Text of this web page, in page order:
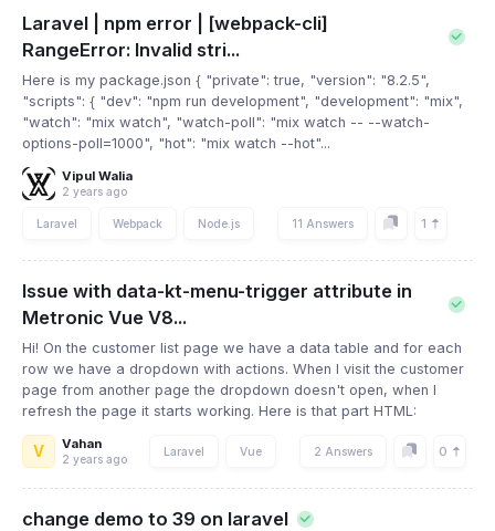
Laravel | npm error | [webpack-cli]
RangeError: Invalid stri...
Here is my package.json { "private": true, "version": "8.2.5",
"scripts": { "dev": "npm run development", "development": "mix",
"watch": "mix watch", "watch-poll": "mix watch -- --watch-
options-poll=1000", "hot": "mix watch --hot"...
Vipul Walia
2 years ago
Laravel Webpack Node.js 11 Answers 1
Issue with data-kt-menu-trigger attribute in
Metronic Vue V8...
Hi! On the customer list page we have a data table and for each
row we have a dropdown with actions. When I visit the customer
page from another page the dropdown doesn't open, when I
refresh the page it starts working. Here is that part HTML:
V Vahan
2 years ago
Laravel Vue 2 Answers 0
change demo to 39 on laravel